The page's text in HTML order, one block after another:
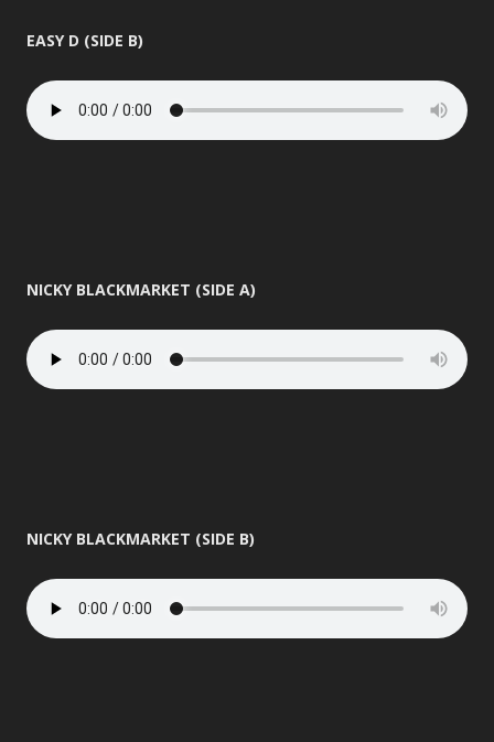
EASY D (SIDE B)
NICKY BLACKMARKET (SIDE A)
NICKY BLACKMARKET (SIDE B)